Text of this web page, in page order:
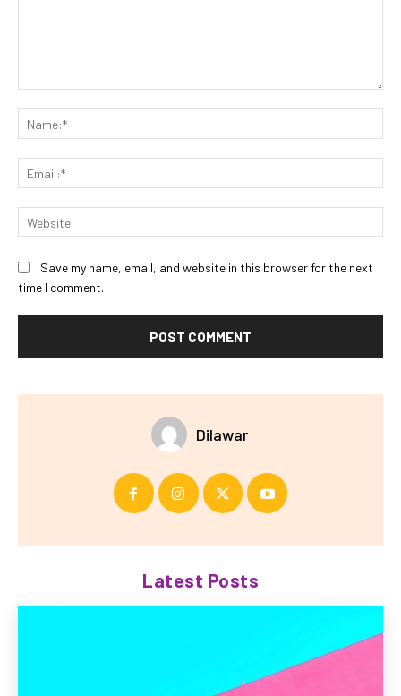
Save my name, email, and website in this browser for the next
time I comment.
Dilawar
Latest Posts